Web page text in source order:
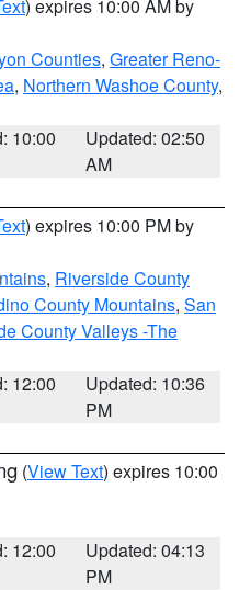
) expires 10:00 AM by
Counties, Greater Reno-
, Northern Washoe County,
10:00
Updated: 02:50
AM
) expires 10:00 PM by
, Riverside County
County Mountains, San
County Valleys -The
12:00
Updated: 10:36
PM
(View Text) expires 10:00
12:00
Updated: 04:13
PM